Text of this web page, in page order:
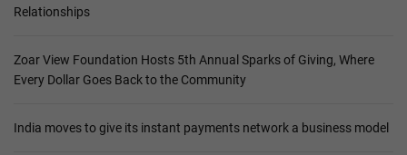
Relationships
Zoar View Foundation Hosts 5th Annual Sparks of Giving, Where
Every Dollar Goes Back to the Community
India moves to give its instant payments network a business model